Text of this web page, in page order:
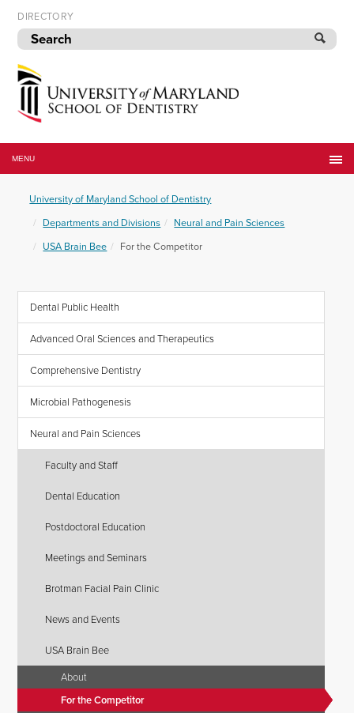
Skip
to
navigation
Skip
to
content
DIRECTORY
of
Maryland
of
Dentistry
MENU
University of Maryland School of Dentistry
Departments and Divisions
Neural and Pain Sciences
USA Brain Bee
For the Competitor
Dental Public Health
Advanced Oral Sciences and Therapeutics
Comprehensive Dentistry
Microbial Pathogenesis
Neural and Pain Sciences
Faculty and Staff
Dental Education
Postdoctoral Education
Meetings and Seminars
Brotman Facial Pain Clinic
News and Events
USA Brain Bee
About
For the Competitor